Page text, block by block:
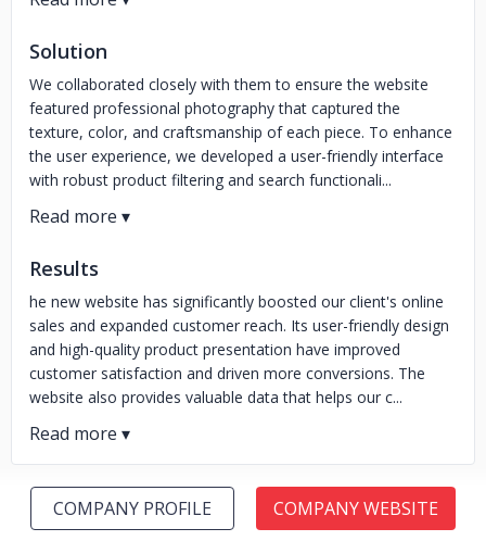
Solution
We collaborated closely with them to ensure the website
featured professional photography that captured the
texture, color, and craftsmanship of each piece. To enhance
the user experience, we developed a user-friendly interface
with robust product filtering and search functionali...
Results
he new website has significantly boosted our client's online
sales and expanded customer reach. Its user-friendly design
and high-quality product presentation have improved
customer satisfaction and driven more conversions. The
website also provides valuable data that helps our c...
COMPANY PROFILE COMPANY WEBSITE